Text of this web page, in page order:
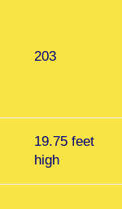
203
19.75 feet
high